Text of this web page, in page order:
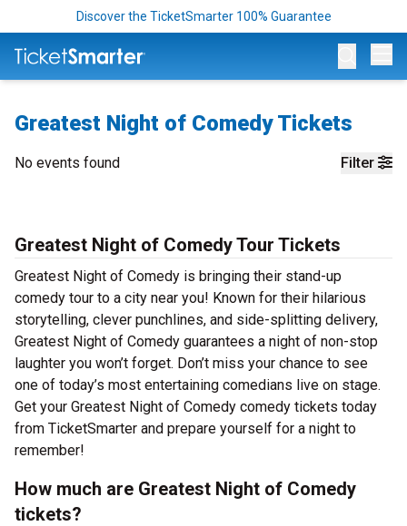
Discover the TicketSmarter 100% Guarantee
Greatest Night of Comedy Tickets
Filter
No events found
Greatest Night of Comedy Tour Tickets
Greatest Night of Comedy is bringing their stand-up
comedy tour to a city near you! Known for their hilarious
storytelling, clever punchlines, and side-splitting delivery,
Greatest Night of Comedy guarantees a night of non-stop
laughter you won’t forget. Don’t miss your chance to see
one of today’s most entertaining comedians live on stage.
Get your Greatest Night of Comedy comedy tickets today
from TicketSmarter and prepare yourself for a night to
remember!
How much are Greatest Night of Comedy
tickets?